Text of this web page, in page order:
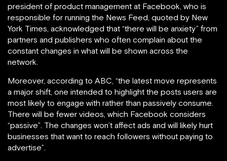
president of product management at Facebook, who is
responsible for running the News Feed, quoted by New
York Times, acknowledged that “there will be anxiety” from
partners and publishers who often complain about the
constant changes in what will be shown across the
network.
Moreover, according to ABC, “the latest move represents
a major shift, one intended to highlight the posts users are
most likely to engage with rather than passively consume.
There will be fewer videos, which Facebook considers
“passive”. The changes won’t affect ads and will likely hurt
businesses that want to reach followers without paying to
advertise”.